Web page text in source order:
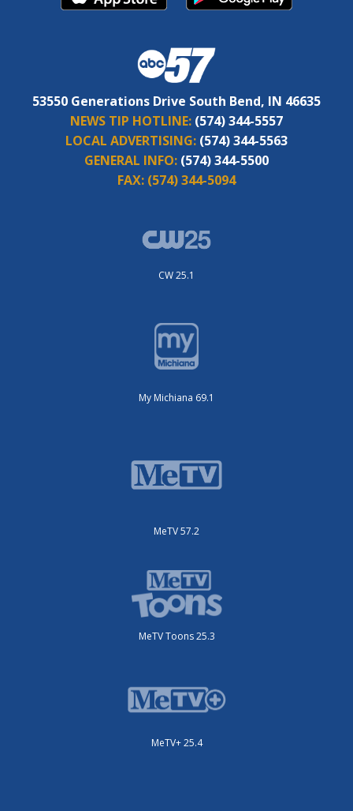
53550 Generations Drive South Bend, IN 46635
NEWS TIP HOTLINE: (574) 344-5557
LOCAL ADVERTISING: (574) 344-5563
GENERAL INFO: (574) 344-5500
FAX: (574) 344-5094
CW 25.1
My Michiana 69.1
MeTV 57.2
MeTV Toons 25.3
MeTV+ 25.4